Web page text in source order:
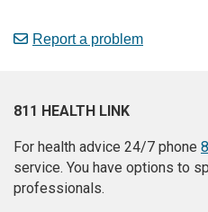
Report a problem
811 HEALTH LINK
For health advice 24/7 phone
service. You have options to
professionals.